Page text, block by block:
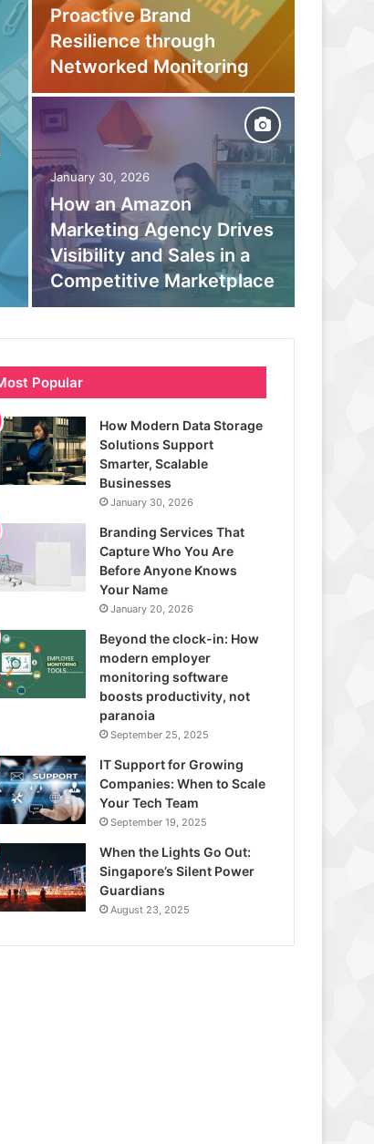
Proactive Brand
Resilience through
Networked Monitoring
January 30, 2026
How an Amazon
Marketing Agency Drives
Visibility and Sales in a
Competitive Marketplace
Popular
How Modern Data Storage
Solutions Support
Smarter, Scalable
Businesses
January 30, 2026
Branding Services That
Capture Who You Are
Before Anyone Knows
Your Name
January 20, 2026
Beyond the clock-in: How
modern employer
monitoring software
boosts productivity, not
paranoia
September 25, 2025
IT Support for Growing
Companies: When to Scale
Your Tech Team
September 19, 2025
When the Lights Go Out:
Singapore’s Silent Power
Guardians
August 23, 2025